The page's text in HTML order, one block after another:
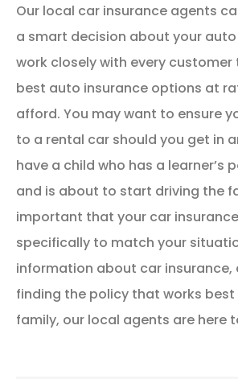
Our local car insurance agents
a smart decision about your auto
work closely with every
best auto insurance options at
afford. You may want to ensure
to a rental car should you get in
have a child who has a learner’s
and is about to start driving the
important that your car
specifically to match your
information about car insurance,
finding the policy that works best
family, our local agents are here